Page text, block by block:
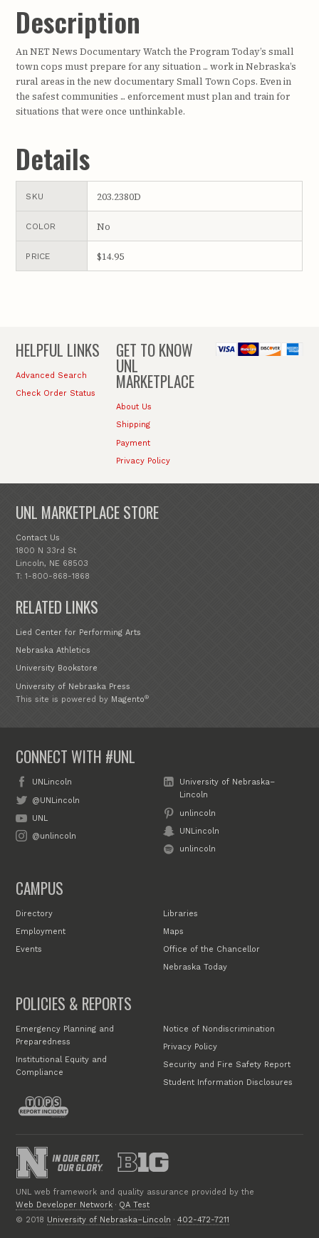
Description
An NET News Documentary Watch the Program Today’s small
town cops must prepare for any situation ... work in Nebraska’s
rural areas in the new documentary Small Town Cops. Even in
the safest communities ... enforcement must plan and train for
situations that were once unthinkable.
Details
SKU 203.2380D
COLOR No
PRICE $14.95
HELPFUL LINKS
Advanced Search
Check Order Status
GET TO KNOW
UNL
MARKETPLACE
About Us
Shipping
Payment
Privacy Policy
UNL MARKETPLACE STORE
Contact Us
1800 N 33rd St
Lincoln, NE 68503
T: 1-800-868-1868
RELATED LINKS
Lied Center for Performing Arts
Nebraska Athletics
University Bookstore
University of Nebraska Press
This site is powered by Magento®
CONNECT WITH #UNL
UNLincoln
@UNLincoln
UNL
@unlincoln
University of Nebraska–
Lincoln
unlincoln
UNLincoln
unlincoln
CAMPUS
Directory
Employment
Events
Libraries
Maps
Office of the Chancellor
Nebraska Today
POLICIES & REPORTS
Emergency Planning and
Preparedness
Institutional Equity and
Compliance
Notice of Nondiscrimination
Privacy Policy
Security and Fire Safety Report
Student Information Disclosures
UNL web framework and quality assurance provided by the
Web Developer Network · QA Test
© 2018 University of Nebraska–Lincoln ·402-472-7211